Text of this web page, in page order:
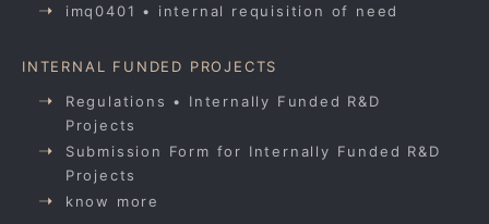
imq0401 • internal requisition of need
INTERNAL FUNDED PROJECTS
Regulations • Internally Funded R&D
Projects
Submission Form for Internally Funded R&D
Projects
know more